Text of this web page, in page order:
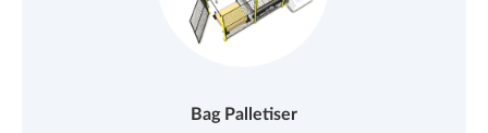
Bag Palletiser